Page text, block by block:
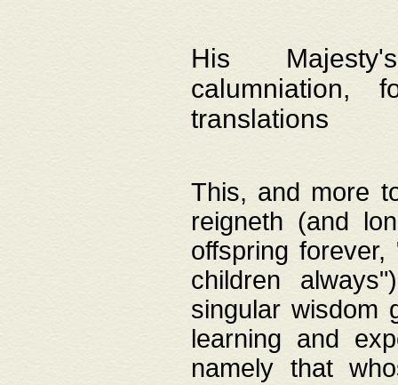
His
translations
This, and more
reigneth (and
offspring
children
singular wisdom
learning and
namely that